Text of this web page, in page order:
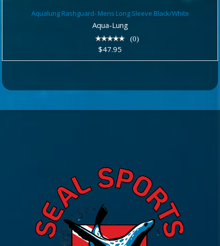
Aqualung Rashguard- Mens Long
Sleeve Black/White
$47.95
Aqualung Rashguard- Mens Long Sleeve Black/White
Aqua-Lung
(0)
$47.95